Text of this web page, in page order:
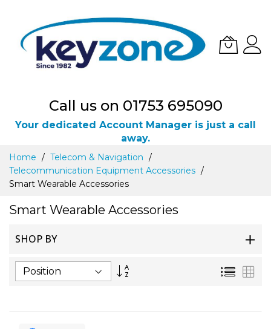
Call us on 01753 695090
Your dedicated Account Manager is just a call
away.
Skip
to
Content
Home
Telecom & Navigation
Telecommunication Equipment Accessories
Smart Wearable Accessories
Smart Wearable Accessories
SHOP BY
Set
List